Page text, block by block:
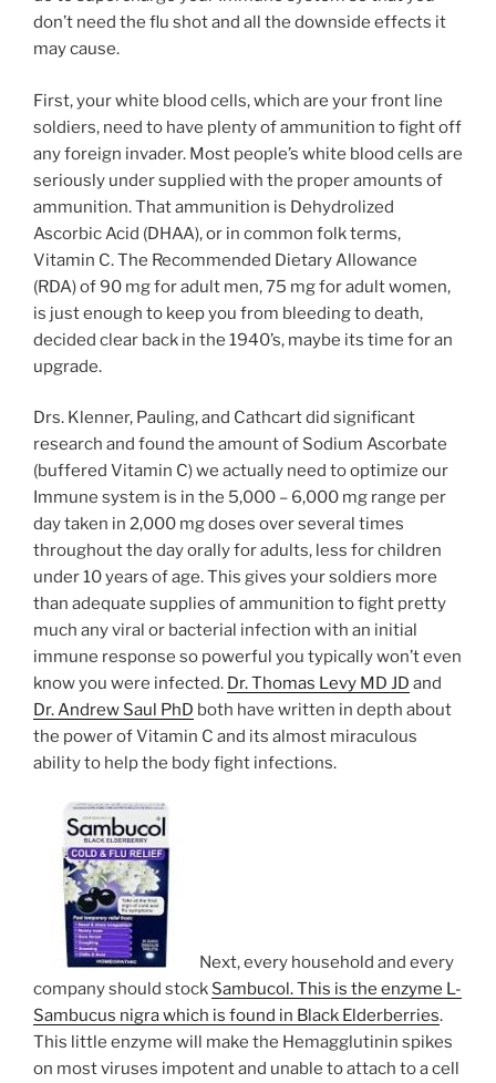
don’t need the flu shot and all the downside effects it
may cause.
First, your white blood cells, which are your front line
soldiers, need to have plenty of ammunition to fight off
any foreign invader. Most people’s white blood cells are
seriously under supplied with the proper amounts of
ammunition. That ammunition is Dehydrolized
Ascorbic Acid (DHAA), or in common folk terms,
Vitamin C. The Recommended Dietary Allowance
(RDA) of 90 mg for adult men, 75 mg for adult women,
is just enough to keep you from bleeding to death,
decided clear back in the 1940’s, maybe its time for an
upgrade.
Drs. Klenner, Pauling, and Cathcart did significant
research and found the amount of Sodium Ascorbate
(buffered Vitamin C) we actually need to optimize our
Immune system is in the 5,000 – 6,000 mg range per
day taken in 2,000 mg doses over several times
throughout the day orally for adults, less for children
under 10 years of age. This gives your soldiers more
than adequate supplies of ammunition to fight pretty
much any viral or bacterial infection with an initial
immune response so powerful you typically won’t even
know you were infected. Dr. Thomas Levy MD JD and
Dr. Andrew Saul PhD both have written in depth about
the power of Vitamin C and its almost miraculous
ability to help the body fight infections.
Next, every household and every
company should stock Sambucol. This is the enzyme L-
Sambucus nigra which is found in Black Elderberries.
This little enzyme will make the Hemagglutinin spikes
on most viruses impotent and unable to attach to a cell